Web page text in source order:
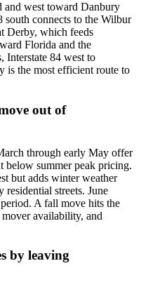
and west toward Danbury
south connects to the Wilbur
Derby, which feeds
Florida and the
Interstate 84 west to
is the most efficient route to
out of
through early May offer
below summer peak pricing.
but adds winter weather
streets. June
A fall move hits the
availability, and
by leaving